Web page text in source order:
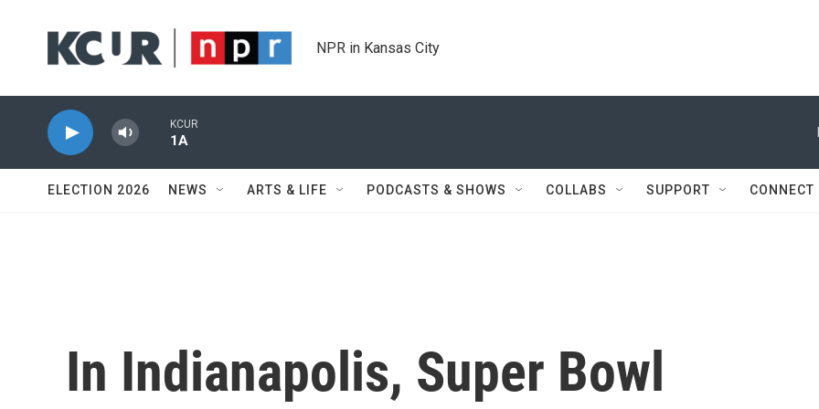
NPR in Kansas City
KCUR
1A
ELECTION 2026 NEWS ARTS & LIFE PODCASTS & SHOWS COLLABS SUPPORT CONNECT
In Indianapolis, Super Bowl